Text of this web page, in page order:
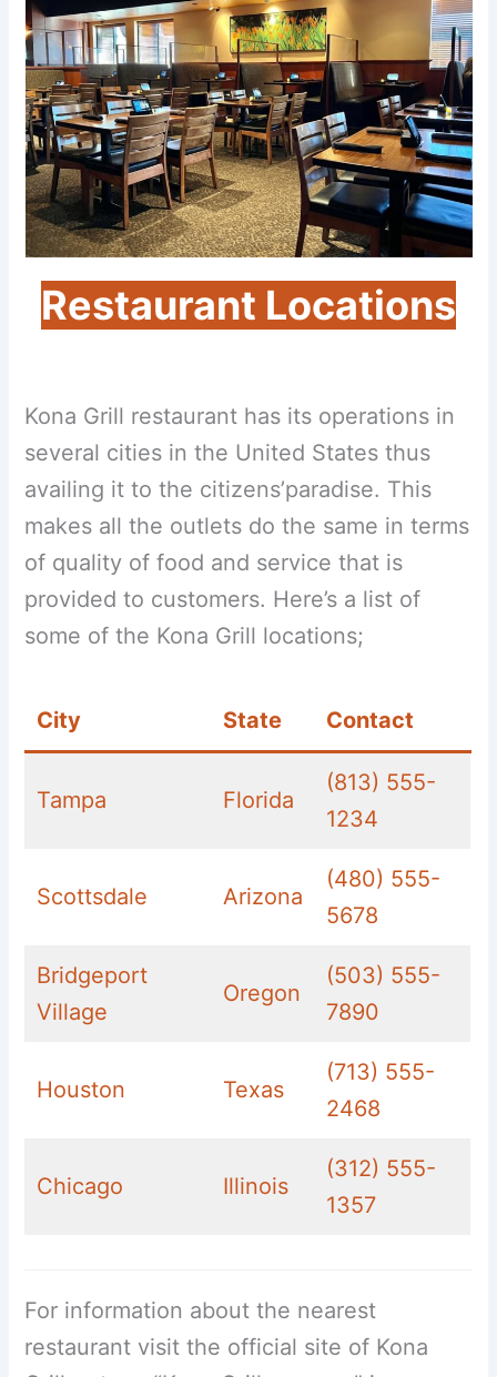
Restaurant Locations
Kona Grill restaurant has its operations in
several cities in the United States thus
availing it to the citizens’paradise. This
makes all the outlets do the same in terms
of quality of food and service that is
provided to customers. Here’s a list of
some of the Kona Grill locations;
City State Contact
Tampa Florida
(813) 555-
1234
Scottsdale Arizona
(480) 555-
5678
Bridgeport
Village
Oregon
(503) 555-
7890
Houston Texas
(713) 555-
2468
Chicago Illinois
(312) 555-
1357
For information about the nearest
restaurant visit the official site of Kona